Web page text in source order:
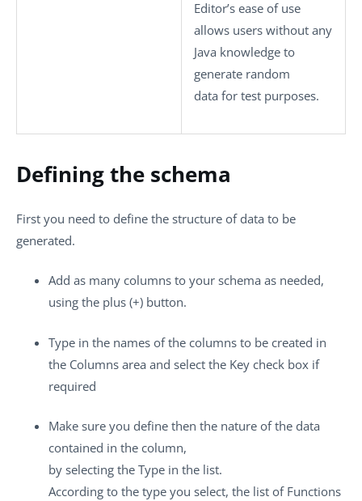
Editor’s ease of use
allows users without any
Java knowledge to
generate random
data for test purposes.
Defining the schema
First you need to define the structure of data to be
generated.
Add as many columns to your schema as needed,
using the plus (+) button.
Type in the names of the columns to be created in
the Columns area and select the Key check box if
required
Make sure you define then the nature of the data
contained in the column,
by selecting the Type in the list.
According to the type you select, the list of Functions